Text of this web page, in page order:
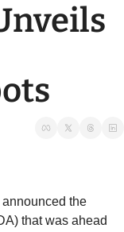
that was ahead